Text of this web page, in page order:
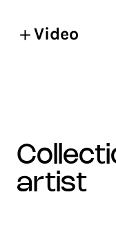
Video
collections with the
artist